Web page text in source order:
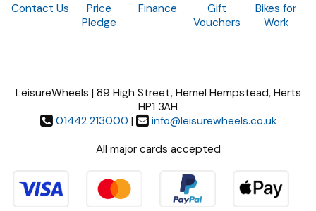
Contact Us
Price
Pledge
Finance
Gift
Vouchers
Bikes for
Work
LeisureWheels | 89 High Street, Hemel Hempstead, Herts
HP1 3AH
01442 213000 |
info@leisurewheels.co.uk
All major cards accepted